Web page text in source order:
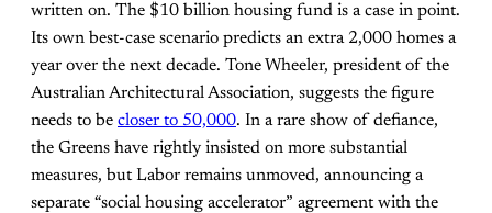
written on. The $10 billion housing fund is a case in point.
Its own best-case scenario predicts an extra 2,000 homes a
year over the next decade. Tone Wheeler, president of the
Australian Architectural Association, suggests the figure
needs to be closer to 50,000. In a rare show of defiance,
the Greens have rightly insisted on more substantial
measures, but Labor remains unmoved, announcing a
separate “social housing accelerator” agreement with the